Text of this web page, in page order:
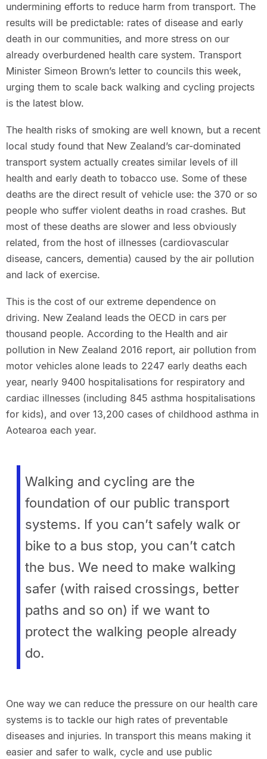
undermining efforts to reduce harm from transport. The
results will be predictable: rates of disease and early
death in our communities, and more stress on our
already overburdened health care system. Transport
Minister Simeon Brown’s letter to councils this week,
urging them to scale back walking and cycling projects
is the latest blow.
The health risks of smoking are well known, but a recent
local study found that New Zealand’s car-dominated
transport system actually creates similar levels of ill
health and early death to tobacco use. Some of these
deaths are the direct result of vehicle use: the 370 or so
people who suffer violent deaths in road crashes. But
most of these deaths are slower and less obviously
related, from the host of illnesses (cardiovascular
disease, cancers, dementia) caused by the air pollution
and lack of exercise.
This is the cost of our extreme dependence on
driving. New Zealand leads the OECD in cars per
thousand people. According to the Health and air
pollution in New Zealand 2016 report, air pollution from
motor vehicles alone leads to 2247 early deaths each
year, nearly 9400 hospitalisations for respiratory and
cardiac illnesses (including 845 asthma hospitalisations
for kids), and over 13,200 cases of childhood asthma in
Aotearoa each year.
Walking and cycling are the
foundation of our public transport
systems. If you can’t safely walk or
bike to a bus stop, you can’t catch
the bus. We need to make walking
safer (with raised crossings, better
paths and so on) if we want to
protect the walking people already
do.
One way we can reduce the pressure on our health care
systems is to tackle our high rates of preventable
diseases and injuries. In transport this means making it
easier and safer to walk, cycle and use public